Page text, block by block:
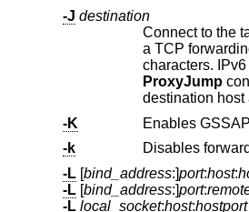
-J destination
Connect to the
a TCP forwarding to the ultimate
ProxyJump
destination host
-K
-k
Disables
-L[bind_address:]port:host:
-L[bind_address:]port:
-L local_socket:host:hostport